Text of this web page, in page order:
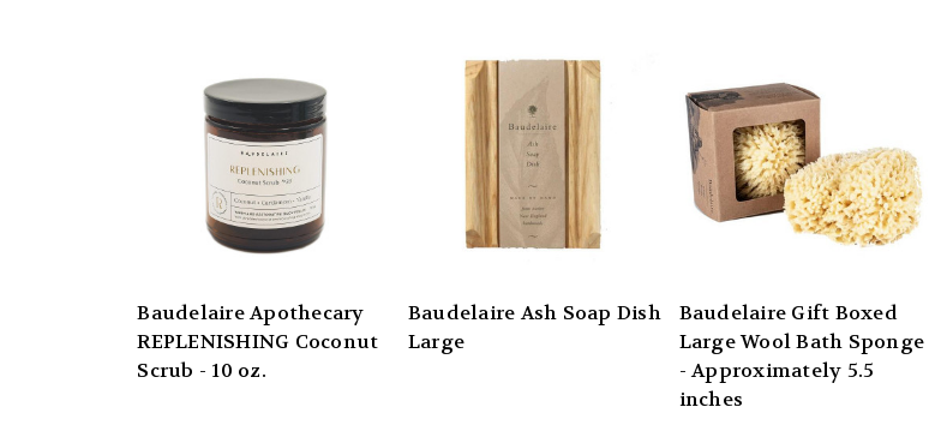
Baudelaire Apothecary
REPLENISHING Coconut
Scrub - 10 oz.
Baudelaire Ash Soap Dish
Large
Baudelaire Gift Boxed
Large Wool Bath Sponge
- Approximately 5.5
inches